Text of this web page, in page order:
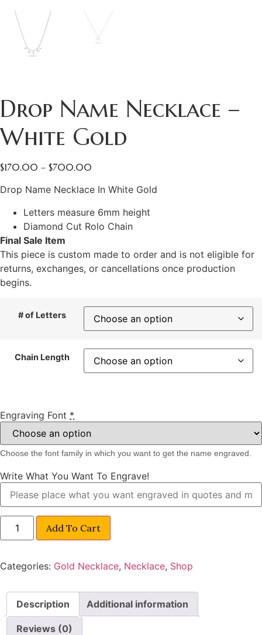
Drop Name Necklace –
White Gold
$170.00 – $700.00
Drop Name Necklace In White Gold
Letters measure 6mm height
Diamond Cut Rolo Chain
Final Sale Item
This piece is custom made to order and is not eligible for
returns, exchanges, or cancellations once production
begins.
# of Letters
Chain Length
Engraving Font *
Choose the font family in which you want to get the name engraved.
Write What You Want To Engrave!
Add To Cart
Categories: Gold Necklace, Necklace, Shop
Description Additional information
Reviews (0)